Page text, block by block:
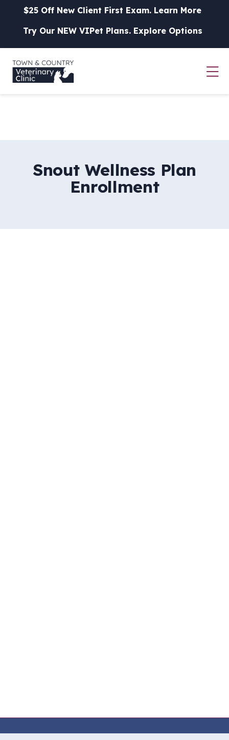
Skip to content
$25 Off New Client First Exam. Learn More
Try Our NEW VIPet Plans. Explore Options
Snout Wellness Plan
Enrollment